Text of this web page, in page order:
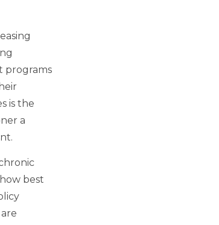
programs
is the
a
best